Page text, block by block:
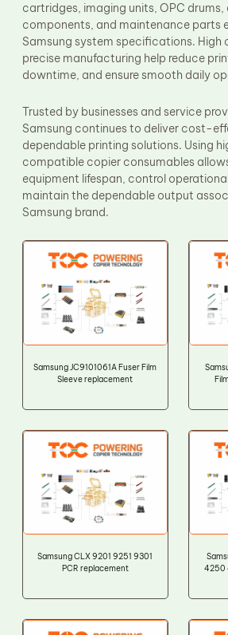
cartridges, imaging units, OPC drums,
components, and maintenance parts
Samsung system specifications.
precise manufacturing help reduce
downtime, and ensure smooth daily
Trusted by businesses and service
Samsung continues to deliver cost-
dependable printing solutions. Using
compatible copier consumables
equipment lifespan, control
maintain the dependable output
Samsung brand.
Samsung JC9101061A Fuser Film
Sleeve replacement
Samsung CLX 9201 9251 9301
PCR replacement
4250